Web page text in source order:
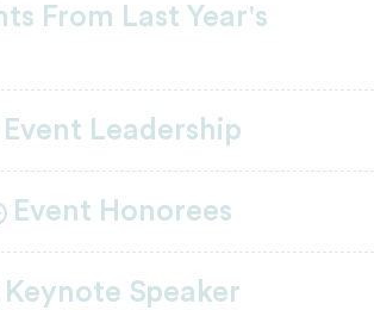
From Last Year's
Event Leadership
Event Honorees
Keynote Speaker